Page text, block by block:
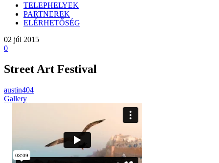
TELEPHELYEK
PARTNEREK
ELÉRHETŐSÉG
02 júl 2015
0
Street Art Festival
austin404
Gallery